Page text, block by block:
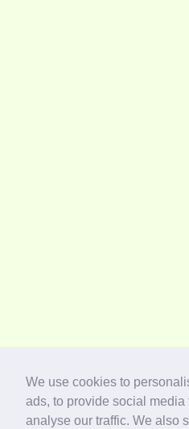
We use cookies to
ads, to provide social media
analyse our traffic. We also